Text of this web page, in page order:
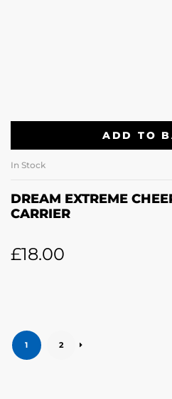
ADD TO
In Stock
DREAM EXTREME
CARRIER
£18.00
1 2